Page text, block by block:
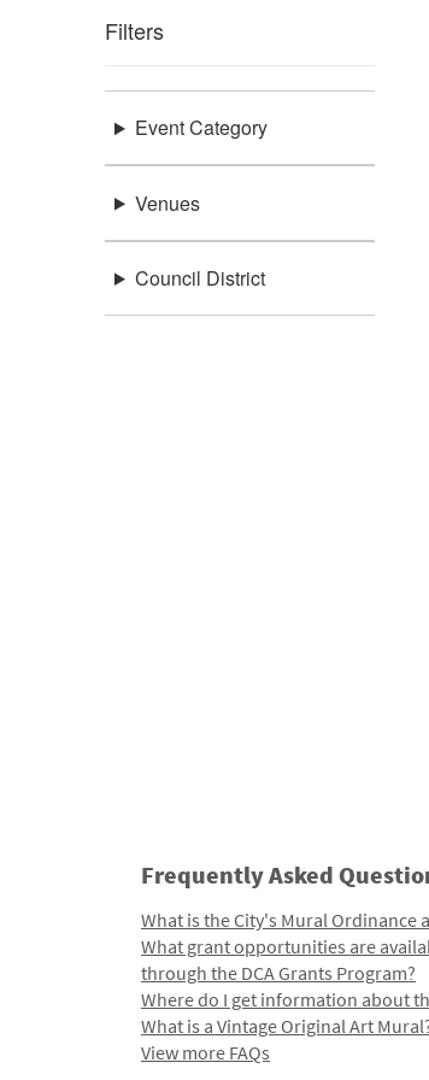
Filters
Event Category
Venues
Council District
Frequently Asked
What is the City's Mural Ordinance
What grant opportunities are
through the DCA Grants Program?
Where do I get information about
What is a Vintage Original Art
View more FAQs